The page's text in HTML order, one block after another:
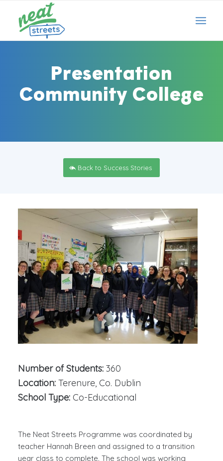
Presentation
Community College
Back to Success Stories
Number of Students:360
Location:Terenure, Co. Dublin
School Type:Co-Educational
The Neat Streets Programme was coordinated by
teacher Hannah Breen and assigned to a transition
year class to complete. The school was working